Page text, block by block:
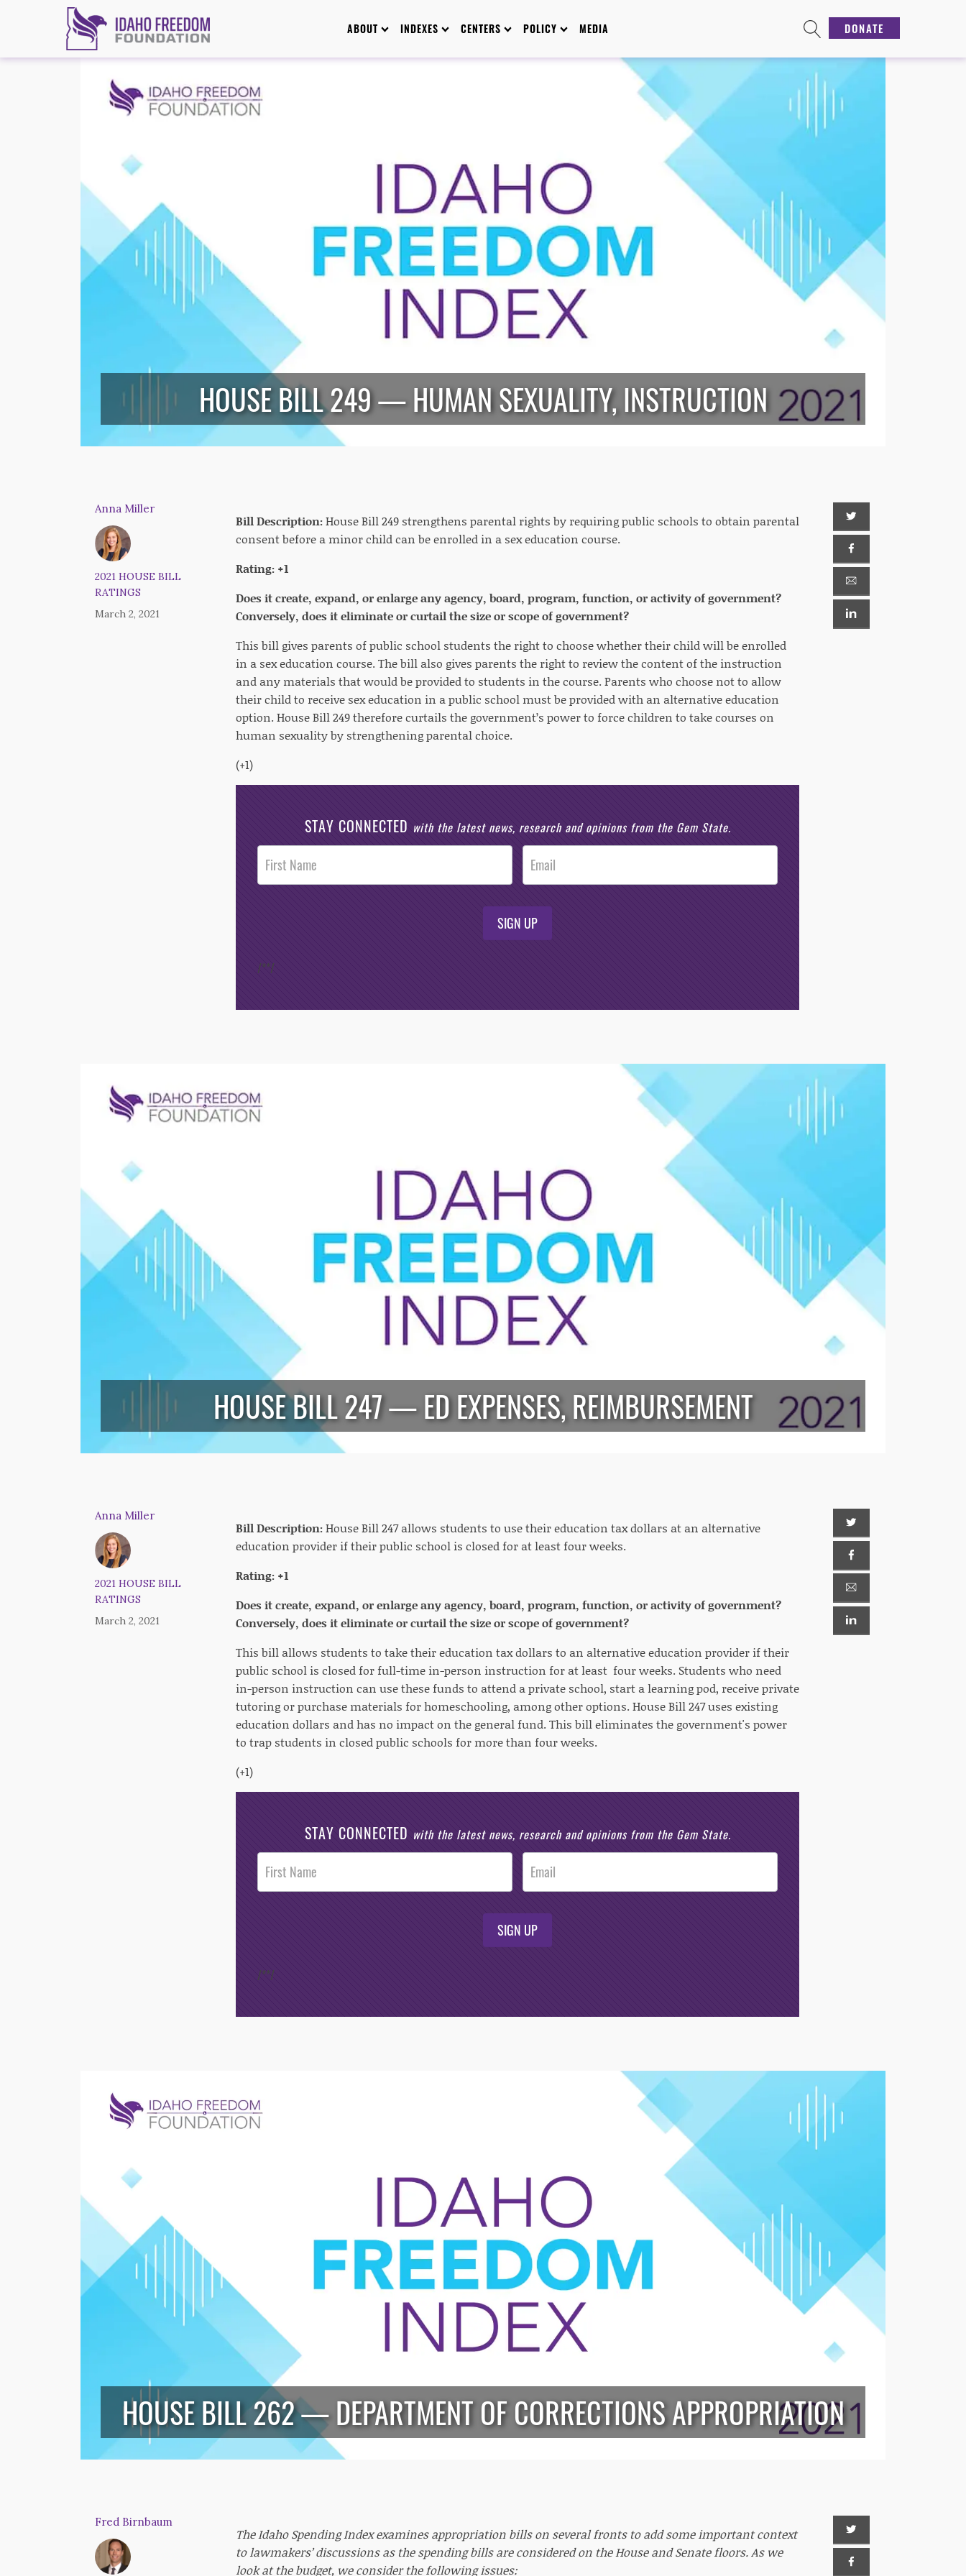
ABOUT INDEXES CENTERS POLICY MEDIA DONATE
HOUSE BILL 249 — HUMAN SEXUALITY, INSTRUCTION
Anna Miller
2021 HOUSE BILL
RATINGS
March 2, 2021
Bill Description:House Bill 249 strengthens parental rights by requiring public schools to obtain parental
consent before a minor child can be enrolled in a sex education course.
Rating: +1
Does it create, expand, or enlarge any agency, board, program, function, or activity of government?
Conversely, does it eliminate or curtail the size or scope of government?
This bill gives parents of public school students the right to choose whether their child will be enrolled
in a sex education course. The bill also gives parents the right to review the content of the instruction
and any materials that would be provided to students in the course. Parents who choose not to allow
their child to receive sex education in a public school must be provided with an alternative education
option. House Bill 249 therefore curtails the government’s power to force children to take courses on
human sexuality by strengthening parental choice.
(+1)
STAY CONNECTED with the latest news, research and opinions from the Gem State.
Post
Footer
Opt-In
SIGN UP
/**/
HOUSE BILL 247 — ED EXPENSES, REIMBURSEMENT
Anna Miller
2021 HOUSE BILL
RATINGS
March 2, 2021
Bill Description:House Bill 247 allows students to use their education tax dollars at an alternative
education provider if their public school is closed for at least four weeks.
Rating: +1
Does it create, expand, or enlarge any agency, board, program, function, or activity of government?
Conversely, does it eliminate or curtail the size or scope of government?
This bill allows students to take their education tax dollars to an alternative education provider if their
public school is closed for full-time in-person instruction for at least four weeks. Students who need
in-person instruction can use these funds to attend a private school, start a learning pod, receive private
tutoring or purchase materials for homeschooling, among other options. House Bill 247 uses existing
education dollars and has no impact on the general fund. This bill eliminates the government's power
to trap students in closed public schools for more than four weeks.
(+1)
STAY CONNECTED with the latest news, research and opinions from the Gem State.
Post
Footer
Opt-In
SIGN UP
/**/
HOUSE BILL 262 — DEPARTMENT OF CORRECTIONS APPROPRIATION
Fred Birnbaum
The Idaho Spending Index examines appropriation bills on several fronts to add some important context
to lawmakers’ discussions as the spending bills are considered on the House and Senate floors. As we
look at the budget, we consider the following issues: